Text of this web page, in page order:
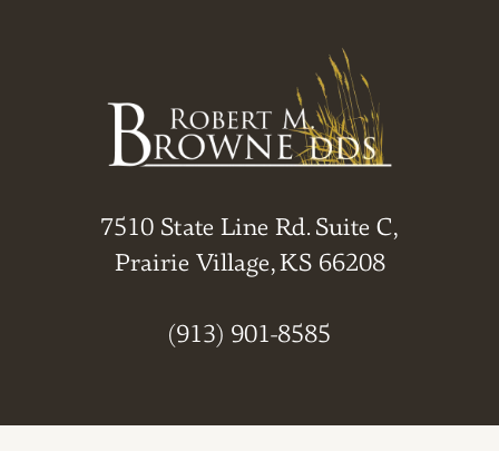
7510 State Line Rd. Suite C,
Prairie Village, KS 66208
(913) 901-8585